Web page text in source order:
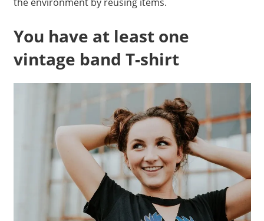
You have at least one
vintage band T-shirt